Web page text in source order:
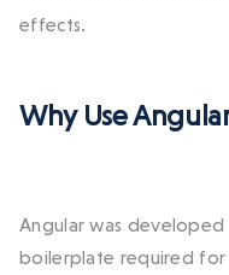
effects.
Why Use
Angular was
boilerplate required